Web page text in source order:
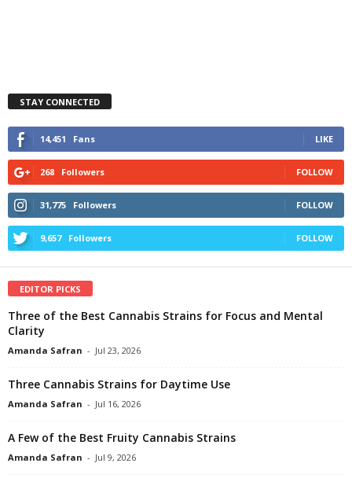
STAY CONNECTED
14,451 Fans LIKE
268 Followers FOLLOW
31,775 Followers FOLLOW
9,657 Followers FOLLOW
EDITOR PICKS
Three of the Best Cannabis Strains for Focus and Mental
Clarity
Amanda Safran - Jul 23, 2026
Three Cannabis Strains for Daytime Use
Amanda Safran - Jul 16, 2026
A Few of the Best Fruity Cannabis Strains
Amanda Safran - Jul 9, 2026